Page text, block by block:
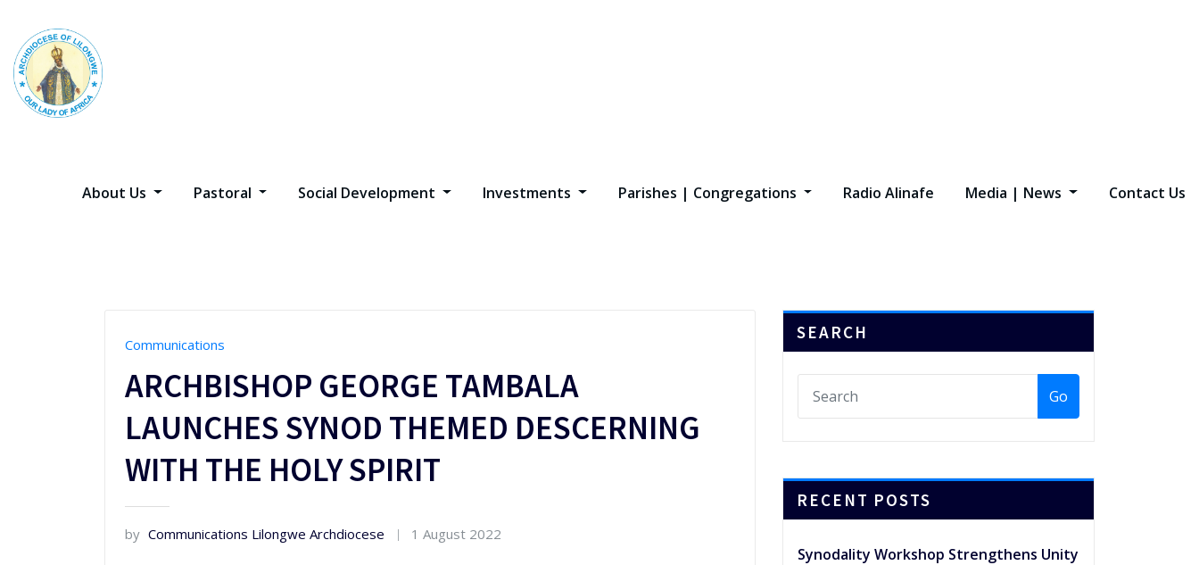
content
About Us Pastoral Social Development Investments Parishes | Congregations Radio Alinafe Media | News Contact Us
Communications
ARCHBISHOP GEORGE TAMBALA
LAUNCHES SYNOD THEMED DESCERNING
WITH THE HOLY SPIRIT
by Communications Lilongwe Archdiocese 1 August 2022
SEARCH
Go
RECENT POSTS
Synodality Workshop Strengthens Unity